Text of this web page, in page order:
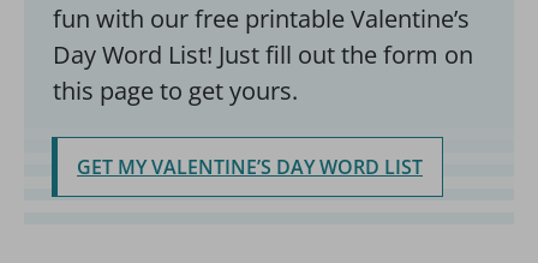
fun with our free printable Valentine’s
Day Word List! Just fill out the form on
this page to get yours.
GET MY VALENTINE’S DAY WORD LIST